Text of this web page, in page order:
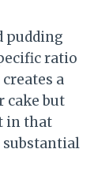
pudding
ratio
a
cake but
in that
substantial